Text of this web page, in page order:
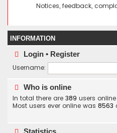
Notices, feedback,
INFORMATION
Login • Register
Username:
Who is online
In total there are 389 users
Most users ever online was 8563